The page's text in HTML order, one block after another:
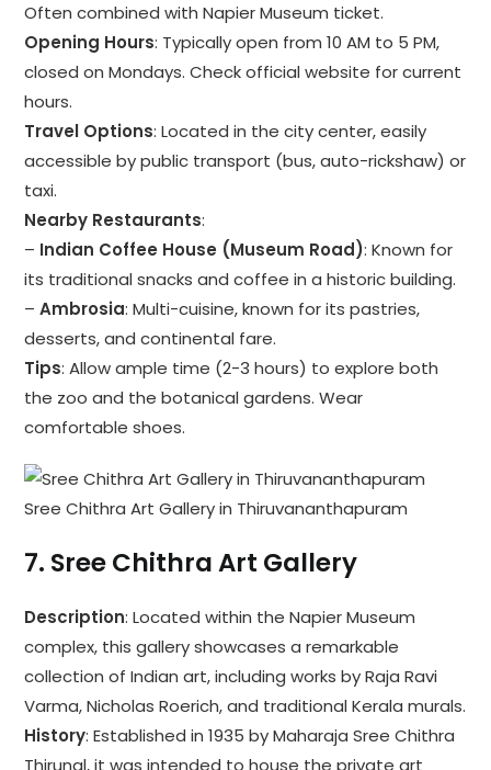
Often combined with Napier Museum ticket.
Opening Hours: Typically open from 10 AM to 5 PM,
closed on Mondays. Check official website for current
hours.
Travel Options: Located in the city center, easily
accessible by public transport (bus, auto-rickshaw) or
taxi.
Nearby Restaurants:
– Indian Coffee House (Museum Road): Known for
its traditional snacks and coffee in a historic building.
–Ambrosia: Multi-cuisine, known for its pastries,
desserts, and continental fare.
Tips: Allow ample time (2-3 hours) to explore both
the zoo and the botanical gardens. Wear
comfortable shoes.
Sree Chithra Art Gallery in Thiruvananthapuram
7. Sree Chithra Art Gallery
Description: Located within the Napier Museum
complex, this gallery showcases a remarkable
collection of Indian art, including works by Raja Ravi
Varma, Nicholas Roerich, and traditional Kerala murals.
History: Established in 1935 by Maharaja Sree Chithra
Thirunal, it was intended to house the private art